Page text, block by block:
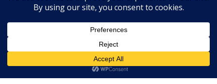
Innovations Labs 12 Bury Street Stowmarket Suffolk
IP14 1HA
01359 271111 info@expertlabels.co.uk